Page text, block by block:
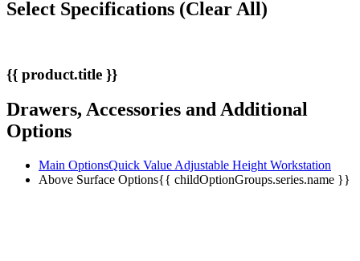
Select Specifications (Clear All)
{{ product.title }}
Drawers, Accessories and Additional
Options
Main OptionsQuick Value Adjustable Height Workstation
Above Surface Options{{ childOptionGroups.series.name }}